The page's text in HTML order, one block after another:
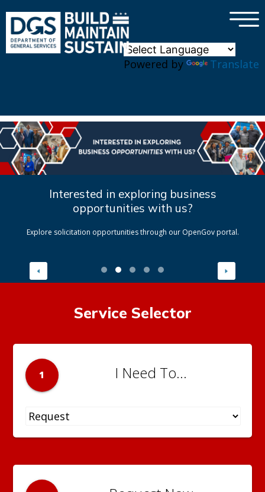
Powered by Translate
×
Interested in exploring business
opportunities with us?
Explore solicitation opportunities through our OpenGov portal.
Service Selector
1 I Need To...